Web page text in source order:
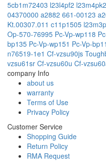
5cb1m72403 l23l4pf2 l23m4pk2
04370000 a2882 661-00123
Kt.00307.011 c11p1505
Op-570-76995 Pc-Vp-wp118
bp135 Pc-Vp-wp151 Pc-Vp-
n76519-1e1 Cf-vzsu90js
vzsu61sr Cf-vzsu60u Cf-
company Info
about us
warranty
Terms of Use
Privacy Policy
Customer Service
Shopping Guide
Return Policy
RMA Request